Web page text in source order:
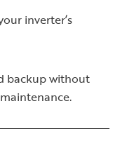
inverter’s
backup without